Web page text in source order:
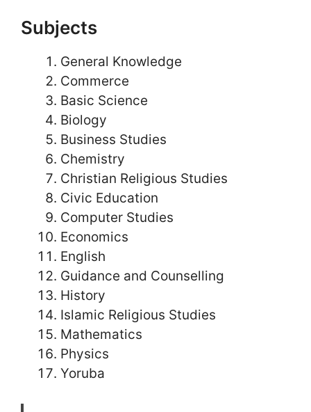
Subjects
General Knowledge
Commerce
Basic Science
Biology
Business Studies
Chemistry
Christian Religious Studies
Civic Education
Computer Studies
Economics
English
Guidance and Counselling
History
Islamic Religious Studies
Mathematics
Physics
Yoruba